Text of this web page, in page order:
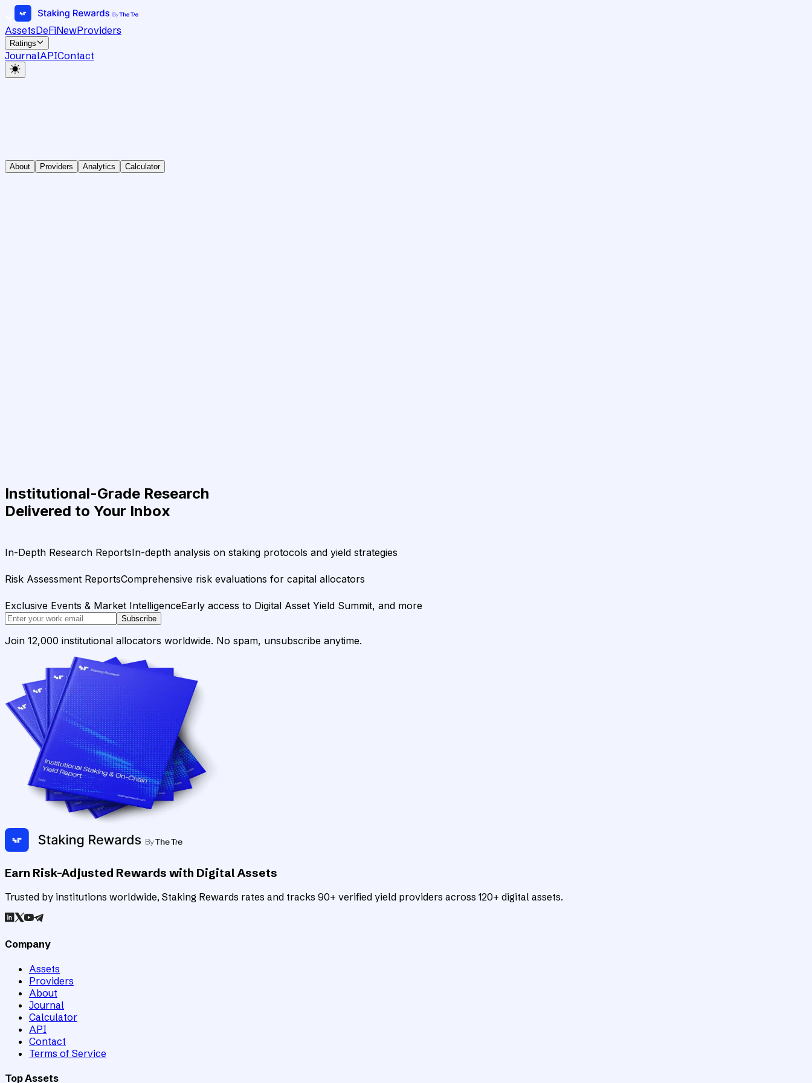
AssetsDeFiNewProviders
Ratings
JournalAPIContact
About Providers Analytics Calculator
Institutional-Grade Research
Delivered to Your Inbox
In-Depth Research ReportsIn-depth analysis on staking protocols and yield strategies
Risk Assessment ReportsComprehensive risk evaluations for capital allocators
Exclusive Events & Market IntelligenceEarly access to Digital Asset Yield Summit, and more
Subscribe
Join 12,000 institutional allocators worldwide. No spam, unsubscribe anytime.
Earn Risk-Adjusted Rewards with Digital Assets
Trusted by institutions worldwide, Staking Rewards rates and tracks 90+ verified yield providers across 120+ digital assets.
Company
Assets
Providers
About
Journal
Calculator
API
Contact
Terms of Service
Top Assets